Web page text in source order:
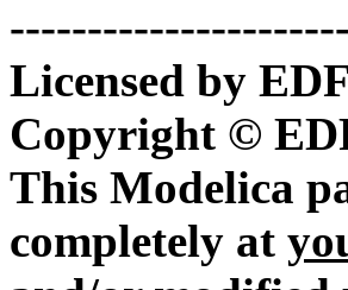
Licensed by
Copyright ©
This Modelica
completely at